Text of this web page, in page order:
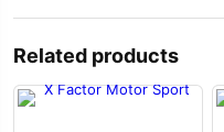
Related products